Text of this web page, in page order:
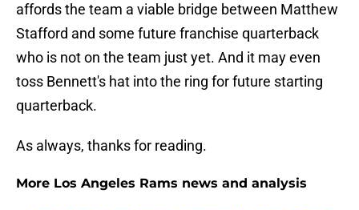
affords the team a viable bridge between Matthew
Stafford and some future franchise quarterback
who is not on the team just yet. And it may even
toss Bennett's hat into the ring for future starting
quarterback.
As always, thanks for reading.
More Los Angeles Rams news and analysis